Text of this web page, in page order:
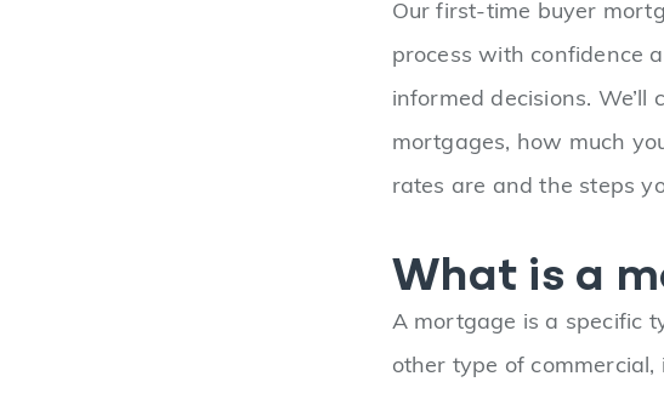
Our first-time buyer
process with confidence
informed decisions.
mortgages, how much
rates are and the steps
What is a
A mortgage is a specific
other type of